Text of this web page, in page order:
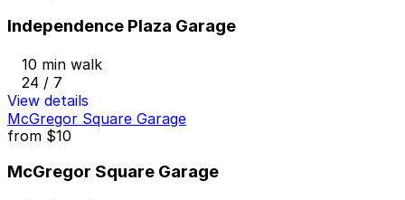
Independence Plaza Garage
10 min walk
24 / 7
View details
McGregor Square Garage
from $10
McGregor Square Garage